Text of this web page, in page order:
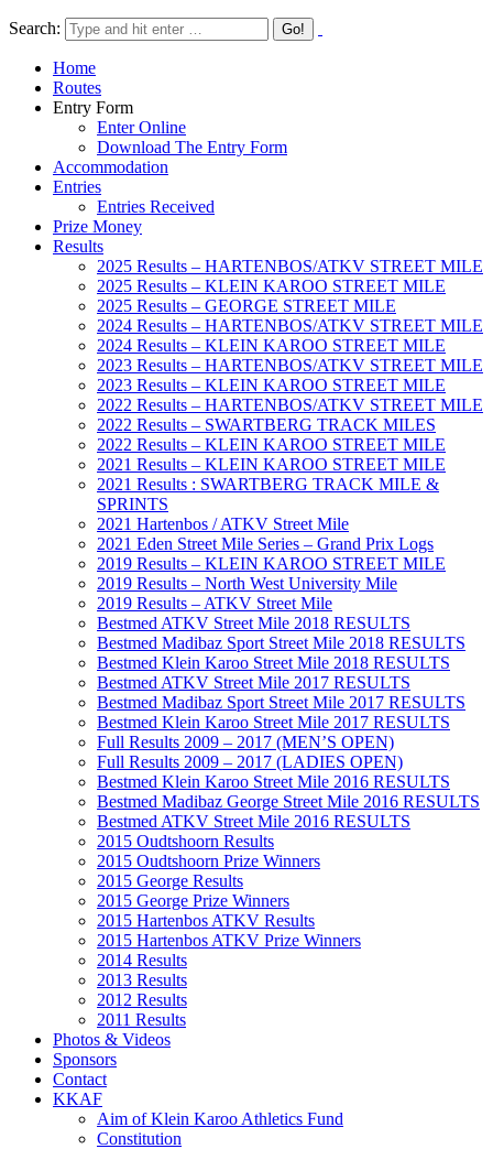
Search:
Home
Routes
Entry Form
Enter Online
Download The Entry Form
Accommodation
Entries
Entries Received
Prize Money
Results
2025 Results – HARTENBOS/ATKV STREET MILE
2025 Results – KLEIN KAROO STREET MILE
2025 Results – GEORGE STREET MILE
2024 Results – HARTENBOS/ATKV STREET MILE
2024 Results – KLEIN KAROO STREET MILE
2023 Results – HARTENBOS/ATKV STREET MILE
2023 Results – KLEIN KAROO STREET MILE
2022 Results – HARTENBOS/ATKV STREET MILE
2022 Results – SWARTBERG TRACK MILES
2022 Results – KLEIN KAROO STREET MILE
2021 Results – KLEIN KAROO STREET MILE
2021 Results : SWARTBERG TRACK MILE &
SPRINTS
2021 Hartenbos / ATKV Street Mile
2021 Eden Street Mile Series – Grand Prix Logs
2019 Results – KLEIN KAROO STREET MILE
2019 Results – North West University Mile
2019 Results – ATKV Street Mile
Bestmed ATKV Street Mile 2018 RESULTS
Bestmed Madibaz Sport Street Mile 2018 RESULTS
Bestmed Klein Karoo Street Mile 2018 RESULTS
Bestmed ATKV Street Mile 2017 RESULTS
Bestmed Madibaz Sport Street Mile 2017 RESULTS
Bestmed Klein Karoo Street Mile 2017 RESULTS
Full Results 2009 – 2017 (MEN’S OPEN)
Full Results 2009 – 2017 (LADIES OPEN)
Bestmed Klein Karoo Street Mile 2016 RESULTS
Bestmed Madibaz George Street Mile 2016 RESULTS
Bestmed ATKV Street Mile 2016 RESULTS
2015 Oudtshoorn Results
2015 Oudtshoorn Prize Winners
2015 George Results
2015 George Prize Winners
2015 Hartenbos ATKV Results
2015 Hartenbos ATKV Prize Winners
2014 Results
2013 Results
2012 Results
2011 Results
Photos & Videos
Sponsors
Contact
KKAF
Aim of Klein Karoo Athletics Fund
Constitution